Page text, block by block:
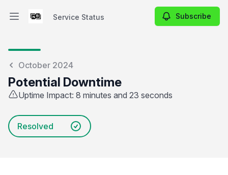
Open main menuService Status Subscribe
October 2024
Potential Downtime
Uptime Impact: 8 minutes and 23 seconds
Resolved